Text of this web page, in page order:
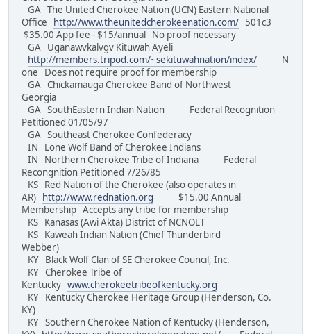
GA The United Cherokee Nation (UCN) Eastern National
Office
http://www.theunitedcherokeenation.com/ 501c3
$35.00 App fee - $15/annual No proof necessary
GA Uganawvkalvgv Kituwah Ayeli
http://members.tripod.com/~sekituwahnation/index/ N
one Does not require proof for membership
GA Chickamauga Cherokee Band of Northwest
Georgia
GA SouthEastern Indian Nation Federal Recognition
Petitioned 01/05/97
GA Southeast Cherokee Confederacy
IN Lone Wolf Band of Cherokee Indians
IN Northern Cherokee Tribe of Indiana Federal
Recongnition Petitioned 7/26/85
KS Red Nation of the Cherokee (also operates in
AR)
http://www.rednation.org $15.00 Annual
Membership Accepts any tribe for membership
KS Kanasas (Awi Akta) District of NCNOLT
KS Kaweah Indian Nation (Chief Thunderbird
Webber)
KY Black Wolf Clan of SE Cherokee Council, Inc.
KY Cherokee Tribe of
Kentucky www.cherokeetribeofkentucky.org
KY Kentucky Cherokee Heritage Group (Henderson, Co.
KY)
KY Southern Cherokee Nation of Kentucky (Henderson,